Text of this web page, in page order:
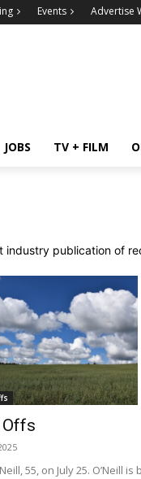
Events Advertise
JOBS TV + FILM
industry publication of
Offs
55, on July 25. O’Neill